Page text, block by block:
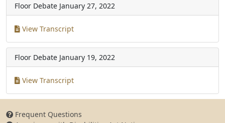
Floor Debate January 27, 2022
View Transcript
Floor Debate January 19, 2022
View Transcript
Frequent Questions